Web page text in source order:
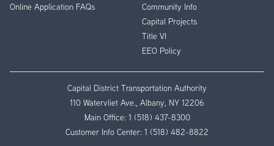
Online Application FAQs
Community Info
Capital Projects
Title VI
EEO Policy
Capital District Transportation Authority
110 Watervliet Ave., Albany, NY 12206
Main Office: 1 (518) 437-8300
Customer Info Center: 1 (518) 482-8822